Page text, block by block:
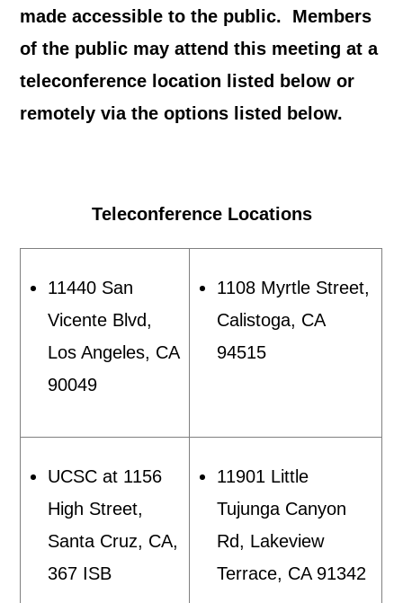
made accessible to the public. Members
of the public may attend this meeting at a
teleconference location listed below or
remotely via the options listed below.
Teleconference Locations
11440 San
Vicente Blvd,
Los Angeles, CA
90049
1108 Myrtle Street,
Calistoga, CA
94515
UCSC at 1156
High Street,
Santa Cruz, CA,
367 ISB
11901 Little
Tujunga Canyon
Rd, Lakeview
Terrace, CA 91342